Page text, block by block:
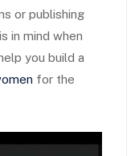
or publishing
in mind when
you build a
for the